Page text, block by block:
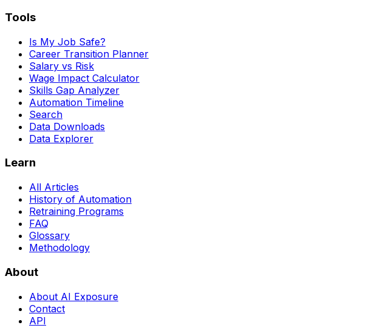
Tools
Is My Job Safe?
Career Transition Planner
Salary vs Risk
Wage Impact Calculator
Skills Gap Analyzer
Automation Timeline
Search
Data Downloads
Data Explorer
Learn
All Articles
History of Automation
Retraining Programs
FAQ
Glossary
Methodology
About
About AI Exposure
Contact
API